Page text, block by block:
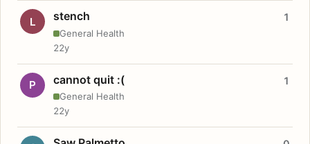
L stench
General Health
1
22y
P cannot quit :(
General Health
1
22y